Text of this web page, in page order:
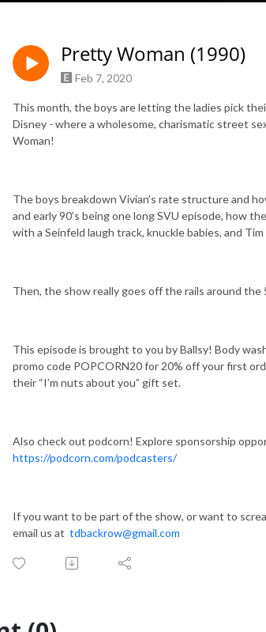
Pretty Woman (1990)
Feb 7, 2020
This month, the boys are letting the ladies pick
Disney - where a wholesome, charismatic street
Woman!
The boys breakdown Vivian’s rate structure and
and early 90’s being one long SVU episode, how
with a Seinfeld laugh track, knuckle babies, and
Then, the show really goes off the rails around the
This episode is brought to you by Ballsy! Body
promo code POPCORN20 for 20% off your first
their “I’m nuts about you” gift set.
Also check out podcorn! Explore sponsorship
https://podcorn.com/podcasters/
If you want to be part of the show, or want to
email us at tdbackrow@gmail.com